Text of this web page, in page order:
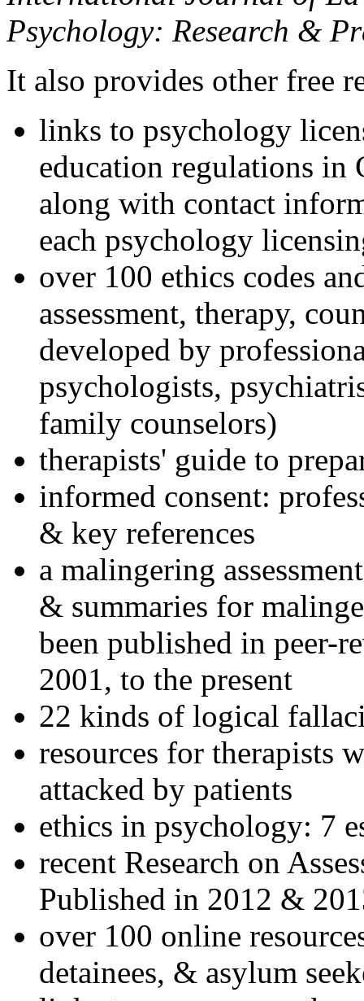
Psychology: Research &
It also provides other free
links to psychology
education regulations in
along with contact
each psychology
over 100 ethics codes
assessment, therapy,
developed by
psychologists,
family counselors)
therapists' guide to
informed consent:
& key references
a malingering
& summaries for
been published in peer-
2001, to the present
22 kinds of logical
resources for therapists
attacked by patients
ethics in psychology: 7
recent Research on
Published in 2012 &
over 100 online
detainees, & asylum